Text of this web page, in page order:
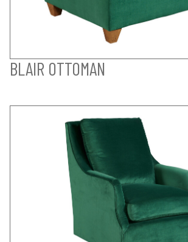
BLAIR OTTOMAN